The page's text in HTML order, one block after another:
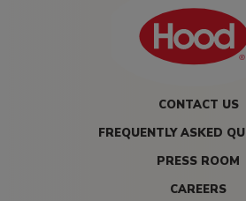
CONTACT US
FREQUENTLY ASKED
PRESS ROOM
CAREERS